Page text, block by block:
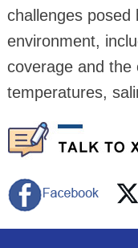
challenges posed
environment,
coverage and the
temperatures,